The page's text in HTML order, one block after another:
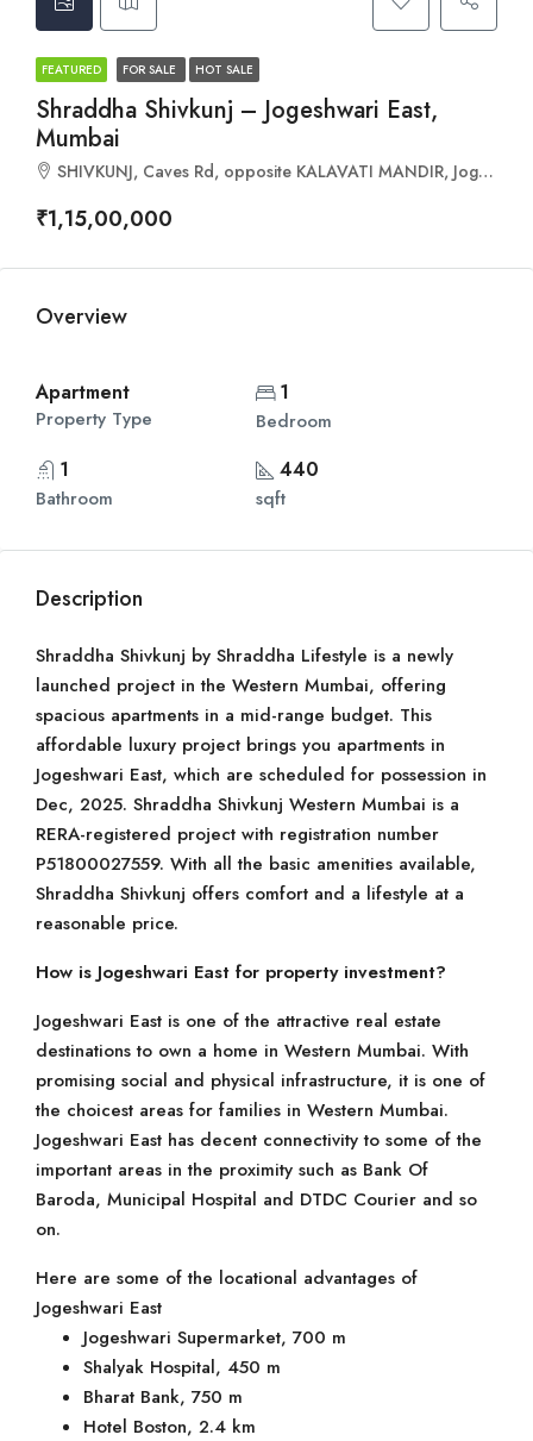
FEATURED FOR SALE HOT SALE
Shraddha Shivkunj – Jogeshwari East,
Mumbai
SHIVKUNJ, Caves Rd, opposite KALAVATI MANDIR, Jogeshwari East, Mumbai, Maharashtra 400060
₹1,15,00,000
Overview
Apartment
Property Type
1
Bedroom
1
Bathroom
440
sqft
Description
Shraddha Shivkunj by Shraddha Lifestyle is a newly
launched project in the Western Mumbai, offering
spacious apartments in a mid-range budget. This
affordable luxury project brings you apartments in
Jogeshwari East, which are scheduled for possession in
Dec, 2025. Shraddha Shivkunj Western Mumbai is a
RERA-registered project with registration number
P51800027559. With all the basic amenities available,
Shraddha Shivkunj offers comfort and a lifestyle at a
reasonable price.
How is Jogeshwari East for property investment?
Jogeshwari East is one of the attractive real estate
destinations to own a home in Western Mumbai. With
promising social and physical infrastructure, it is one of
the choicest areas for families in Western Mumbai.
Jogeshwari East has decent connectivity to some of the
important areas in the proximity such as Bank Of
Baroda, Municipal Hospital and DTDC Courier and so
on.
Here are some of the locational advantages of
Jogeshwari East
Jogeshwari Supermarket, 700 m
Shalyak Hospital, 450 m
Bharat Bank, 750 m
Hotel Boston, 2.4 km